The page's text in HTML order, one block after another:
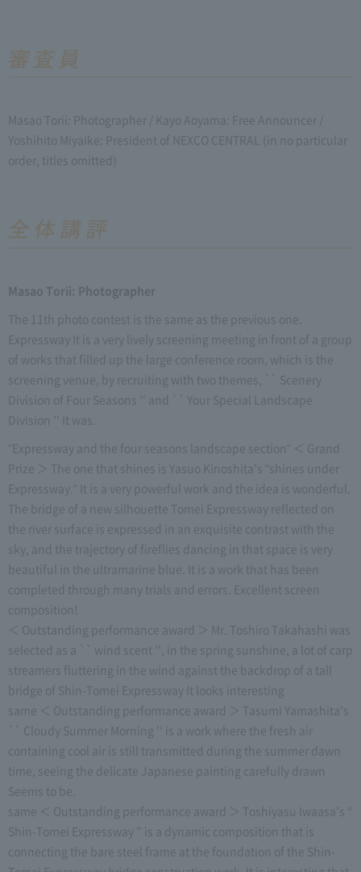
Masao Torii: Photographer / Kayo Aoyama: Free Announcer /
Yoshihito Miyaike: President of NEXCO CENTRAL (in no particular
order, titles omitted)
Masao Torii: Photographer
The 11th photo contest is the same as the previous one.
Expressway It is a very lively screening meeting in front of a group
of works that filled up the large conference room, which is the
screening venue, by recruiting with two themes, `` Scenery
Division of Four Seasons '' and `` Your Special Landscape
Division '' It was.
"Expressway and the four seasons landscape section" ＜ Grand
Prize ＞ The one that shines is Yasuo Kinoshita's "shines under
Expressway." It is a very powerful work and the idea is wonderful.
The bridge of a new silhouette Tomei Expressway reflected on
the river surface is expressed in an exquisite contrast with the
sky, and the trajectory of fireflies dancing in that space is very
beautiful in the ultramarine blue. It is a work that has been
completed through many trials and errors. Excellent screen
composition!
＜ Outstanding performance award ＞ Mr. Toshiro Takahashi was
selected as a `` wind scent '', in the spring sunshine, a lot of carp
streamers fluttering in the wind against the backdrop of a tall
bridge of Shin-Tomei Expressway It looks interesting
same ＜ Outstanding performance award ＞ Tasumi Yamashita's
`` Cloudy Summer Morning '' is a work where the fresh air
containing cool air is still transmitted during the summer dawn
time, seeing the delicate Japanese painting carefully drawn
Seems to be.
same ＜ Outstanding performance award ＞ Toshiyasu Iwaasa's “
Shin-Tomei Expressway ” is a dynamic composition that is
connecting the bare steel frame at the foundation of the Shin-